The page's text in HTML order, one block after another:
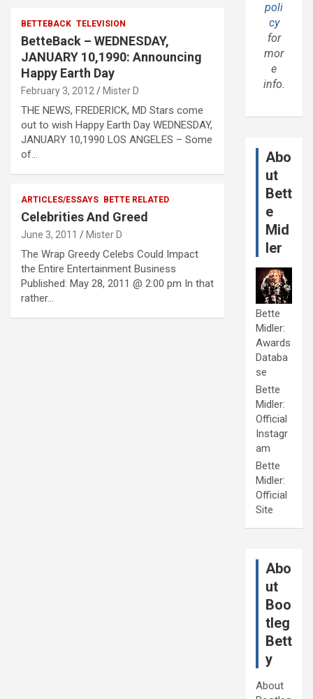
BETTEBACK TELEVISION
BetteBack – WEDNESDAY,
JANUARY 10,1990: Announcing
Happy Earth Day
February 3, 2012 Mister D
THE NEWS, FREDERICK, MD Stars come
out to wish Happy Earth Day WEDNESDAY,
JANUARY 10,1990 LOS ANGELES – Some
of…
ARTICLES/ESSAYS BETTE RELATED
Celebrities And Greed
June 3, 2011 Mister D
The Wrap Greedy Celebs Could Impact
the Entire Entertainment Business
Published: May 28, 2011 @ 2:00 pm In that
rather…
poli
cy
for
mor
e
info.
Abo
ut
Bett
e
Mid
ler
Bette
Midler:
Awards
Databa
se
Bette
Midler:
Official
Instagr
am
Bette
Midler:
Official
Site
Abo
ut
Boo
tleg
Bett
y
About